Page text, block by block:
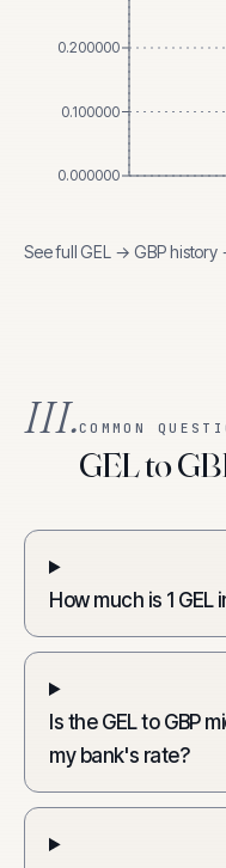
0.000000
0.100000
0.200000
See fullGEL → GBPhistory
III.COMMON
GEL to
How much is 1 GEL
Is the GEL to GBP
my bank's rate?